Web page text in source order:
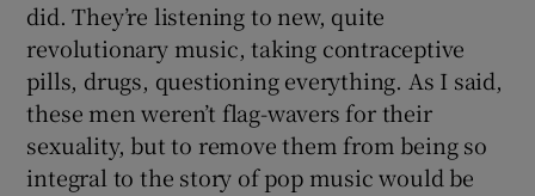
did. They’re listening to new, quite
revolutionary music, taking contraceptive
pills, drugs, questioning everything. As I said,
these men weren’t flag-wavers for their
sexuality, but to remove them from being so
integral to the story of pop music would be